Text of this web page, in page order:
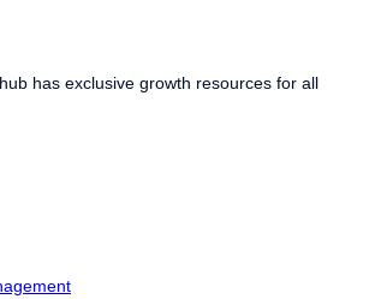
has exclusive growth resources for all